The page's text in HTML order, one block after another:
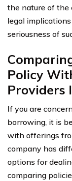
the nature of the
legal
seriousness of
Policy
Providers
If you are
borrowing, it is
with offerings
company has
options for
comparing